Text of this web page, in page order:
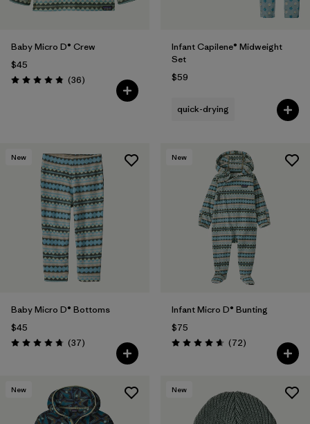
Baby Micro D® Crew
$45
Rating: 4.8 / 5 (36Reviews
)
Infant Capilene® Midweight
Set
$59
quick-drying
New
Baby Micro D® Bottoms
$45
Rating: 4.7 / 5 (37Reviews
)
New
Infant Micro D® Bunting
$75
Rating: 4.7 / 5 (72Reviews
)
New New